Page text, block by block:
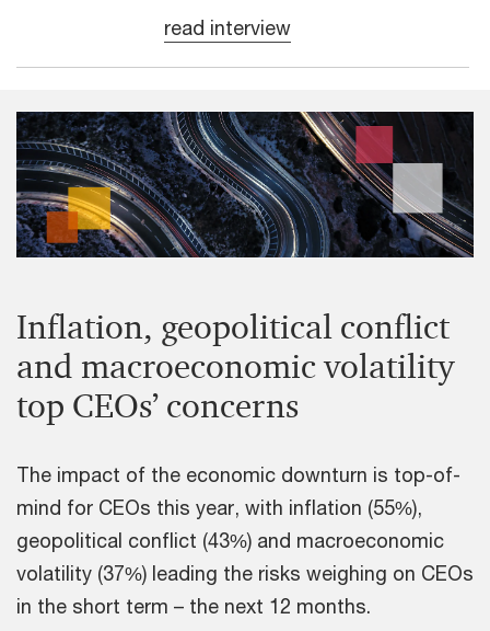
read interview
Inflation, geopolitical conflict
and macroeconomic volatility
top CEOs’ concerns
The impact of the economic downturn is top-of-
mind for CEOs this year, with inflation (55%),
geopolitical conflict (43%) and macroeconomic
volatility (37%) leading the risks weighing on CEOs
in the short term – the next 12 months.